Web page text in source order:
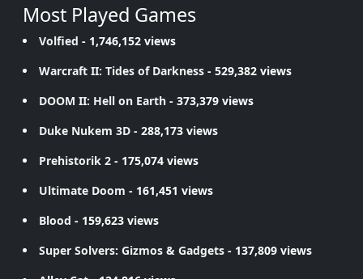
Most Played Games
Volfied - 1,746,152 views
Warcraft II: Tides of Darkness - 529,382 views
DOOM II: Hell on Earth - 373,379 views
Duke Nukem 3D - 288,173 views
Prehistorik 2 - 175,074 views
Ultimate Doom - 161,451 views
Blood - 159,623 views
Super Solvers: Gizmos & Gadgets - 137,809 views